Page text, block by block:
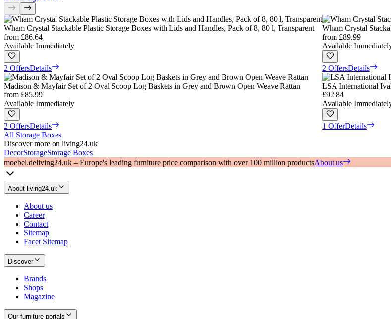
Wham Crystal Stackable Plastic Storage Boxes with Lids and Handles, Pack of 8, 80 l, Transparent
from £86.64
Available Immediately
2 OffersDetails
Madison & Mayfair Set of 2 Oval Scoop Log Baskets in Grey and Brown Open Weave Rattan
from £85.99
Available Immediately
2 OffersDetails
Wham Crystal
from £89.99
Available
2 OffersDetails
LSA International
£92.84
Available
1 OfferDetails
All Storage Boxes
Discover more on living24.uk
DecorStorageStorage Boxes
moebel.deliving24.uk – Europe's leading furniture price comparison with over 100 million productsAbout us
About living24.uk
About us
Career
Contact
Sitemap
Facet Sitemap
Discover
Brands
Shops
Magazine
Our furniture portals